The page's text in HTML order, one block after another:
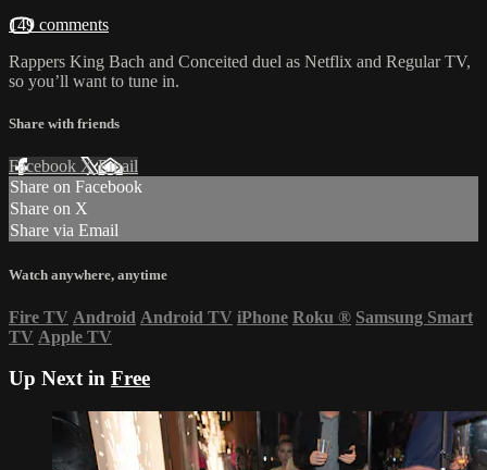
149 comments
Rappers King Bach and Conceited duel as Netflix and Regular TV,
so you’ll want to tune in.
Share with friends
Facebook XEmail
Share on Facebook
Share on X
Share via Email
Watch anywhere, anytime
Fire TV Android Android TV iPhone Roku ® Samsung Smart
TV Apple TV
Up Next in Free